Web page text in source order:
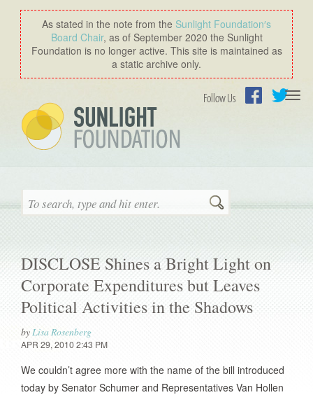
As stated in the note from the Sunlight Foundation′s
Board Chair, as of September 2020 the Sunlight
Foundation is no longer active. This site is maintained as
a static archive only.
Follow Us
Search
DISCLOSE Shines a Bright Light on
Corporate Expenditures but Leaves
Political Activities in the Shadows
byLisa Rosenberg
APR 29, 2010 2:43 PM
We couldn’t agree more with the name of the bill introduced
today by Senator Schumer and Representatives Van Hollen